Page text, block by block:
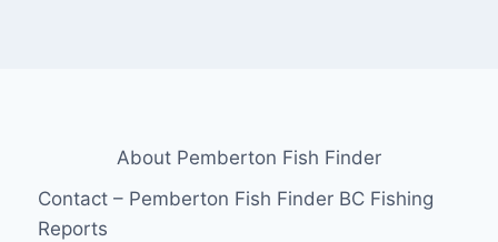
About Pemberton Fish Finder
Contact – Pemberton Fish Finder BC Fishing
Reports